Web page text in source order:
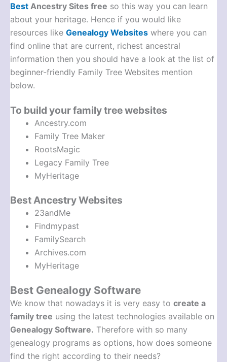
Best Ancestry Sites free so this way you can learn
about your heritage. Hence if you would like
resources like Genealogy Websites where you can
find online that are current, richest ancestral
information then you should have a look at the list of
beginner-friendly Family Tree Websites mention
below.
To build your family tree websites
Ancestry.com
Family Tree Maker
RootsMagic
Legacy Family Tree
MyHeritage
Best Ancestry Websites
23andMe
Findmypast
FamilySearch
Archives.com
MyHeritage
Best Genealogy Software
We know that nowadays it is very easy to create a
family tree using the latest technologies available on
Genealogy Software. Therefore with so many
genealogy programs as options, how does someone
find the right according to their needs?